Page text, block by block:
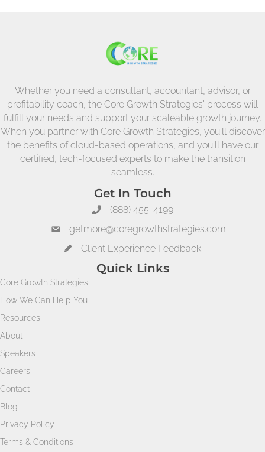
Whether you need a consultant, accountant, advisor, or
profitability coach, the Core Growth Strategies' process will
fulfill your needs and support your scaleable growth journey.
When you partner with Core Growth Strategies, you'll discover
the benefits of cloud-based operations, and you'll have our
certified, tech-focused experts to make the transition
seamless.
Get In Touch
(888) 455-4199
getmore@coregrowthstrategies.com
Client Experience Feedback
Quick Links
Core Growth Strategies
How We Can Help You
Resources
About
Speakers
Careers
Contact
Blog
Privacy Policy
Terms & Conditions